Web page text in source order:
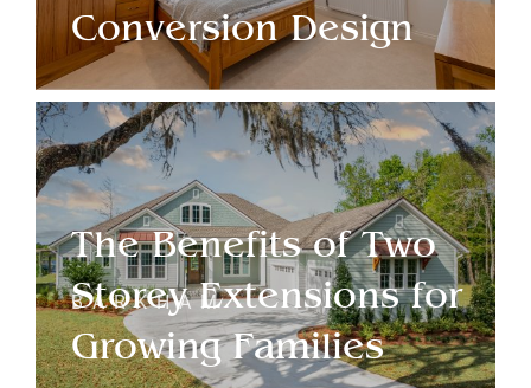
Conversion Design
The Benefits of Two
Storey Extensions for
Growing Families
BARKHAM